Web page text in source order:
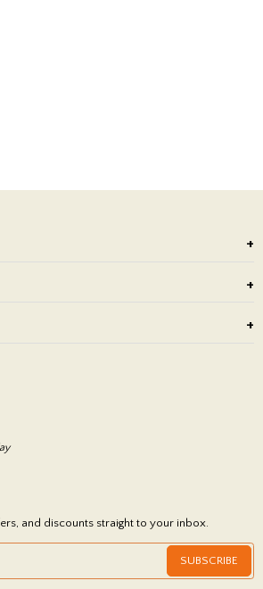
and discounts straight to your inbox.
SUBSCRIBE